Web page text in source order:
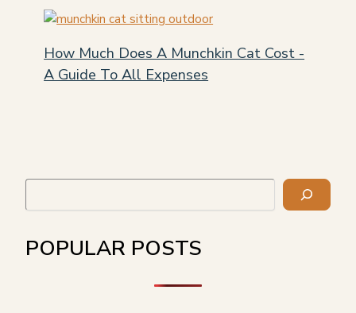
How Much Does A Munchkin Cat Cost -
A Guide To All Expenses
Search
POPULAR POSTS